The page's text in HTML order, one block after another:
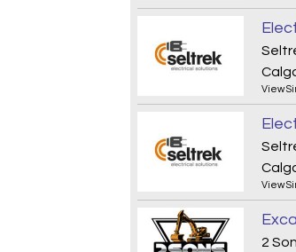
View
View
2